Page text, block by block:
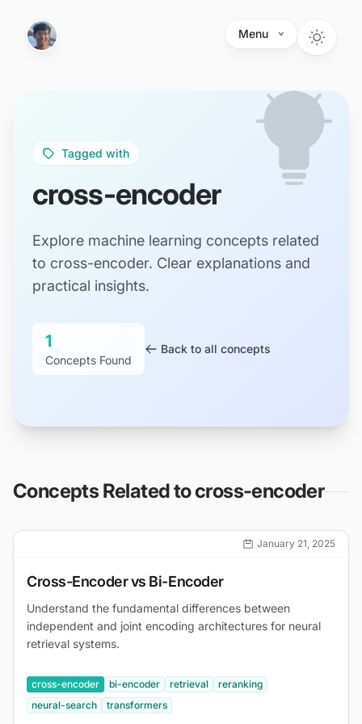
Menu
Tagged with
cross-encoder
Explore machine learning concepts related
to cross-encoder. Clear explanations and
practical insights.
1
Concepts Found
Back to all concepts
Concepts Related tocross-encoder
January 21, 2025
Cross-Encoder vs Bi-Encoder
Understand the fundamental differences between
independent and joint encoding architectures for neural
retrieval systems.
cross-encoder bi-encoder retrieval
reranking
neural-search
transformers